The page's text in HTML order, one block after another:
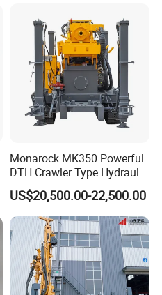
Monarock MK350 Powerful
DTH Crawler Type Hydraulic
Well Drilling Rig
US$20,500.00-22,500.00